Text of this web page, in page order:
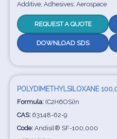
Additive; Adhesives; Aerospace
REQUEST A QUOTE
DOWNLOAD SDS
POLYDIMETHYLSILOXANE
Formula: (C2H6OSi)n
CAS: 63148-62-9
Code: Andisil® SF-100,000